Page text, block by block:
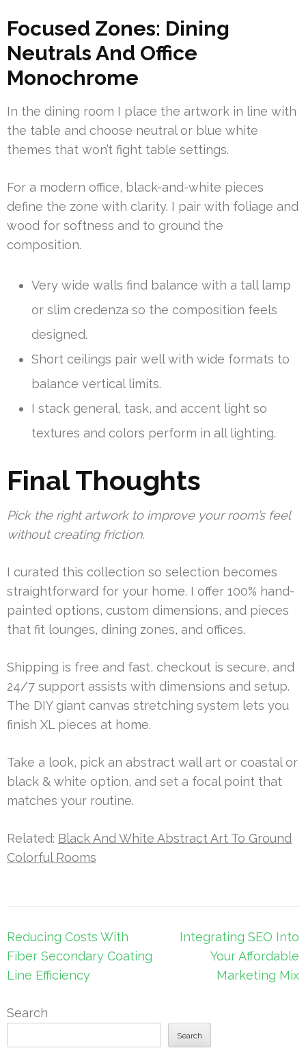
Focused Zones: Dining
Neutrals And Office
Monochrome
In the dining room I place the artwork in line with
the table and choose neutral or blue white
themes that won’t fight table settings.
For a modern office, black-and-white pieces
define the zone with clarity. I pair with foliage and
wood for softness and to ground the
composition.
Very wide walls find balance with a tall lamp
or slim credenza so the composition feels
designed.
Short ceilings pair well with wide formats to
balance vertical limits.
I stack general, task, and accent light so
textures and colors perform in all lighting.
Final Thoughts
Pick the right artwork to improve your room’s feel
without creating friction.
I curated this collection so selection becomes
straightforward for your home. I offer 100% hand-
painted options, custom dimensions, and pieces
that fit lounges, dining zones, and offices.
Shipping is free and fast, checkout is secure, and
24/7 support assists with dimensions and setup.
The DIY giant canvas stretching system lets you
finish XL pieces at home.
Take a look, pick an abstract wall art or coastal or
black & white option, and set a focal point that
matches your routine.
Related: Black And White Abstract Art To Ground
Colorful Rooms
Post
navigation
Reducing Costs With
Fiber Secondary Coating
Line Efficiency
Integrating SEO Into
Your Affordable
Marketing Mix
Search
Search